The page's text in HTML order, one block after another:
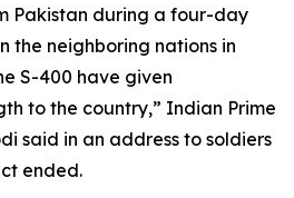
Pakistan during a four-day
the neighboring nations in
S-400 have given
to the country,” Indian Prime
said in an address to soldiers
ended.